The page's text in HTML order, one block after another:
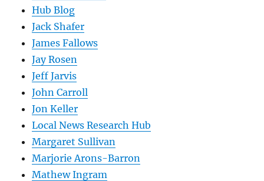
Hub Blog
Jack Shafer
James Fallows
Jay Rosen
Jeff Jarvis
John Carroll
Jon Keller
Local News Research Hub
Margaret Sullivan
Marjorie Arons-Barron
Mathew Ingram